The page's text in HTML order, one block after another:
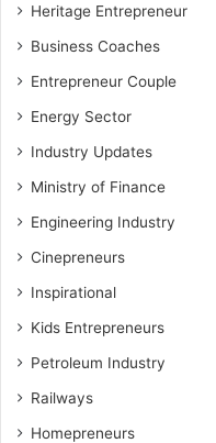
Heritage Entrepreneur
Business Coaches
Entrepreneur Couple
Energy Sector
Industry Updates
Ministry of Finance
Engineering Industry
Cinepreneurs
Inspirational
Kids Entrepreneurs
Petroleum Industry
Railways
Homepreneurs